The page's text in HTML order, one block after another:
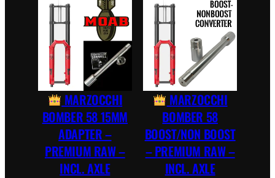
MARZOCCHI
BOMBER 58 15MM
ADAPTER –
PREMIUM RAW –
INCL. AXLE
MARZOCCHI
BOMBER 58
BOOST/NON BOOST
– PREMIUM RAW –
INCL. AXLE